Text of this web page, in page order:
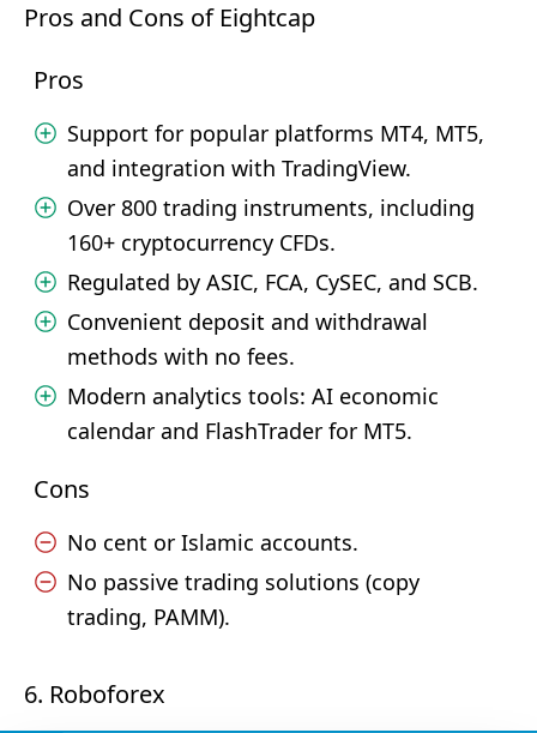
Pros and Cons of Eightcap
Pros
Support for popular platforms MT4, MT5,
and integration with TradingView.
Over 800 trading instruments, including
160+ cryptocurrency CFDs.
Regulated by ASIC, FCA, CySEC, and SCB.
Convenient deposit and withdrawal
methods with no fees.
Modern analytics tools: AI economic
calendar and FlashTrader for MT5.
Cons
No cent or Islamic accounts.
No passive trading solutions (copy
trading, PAMM).
6. Roboforex